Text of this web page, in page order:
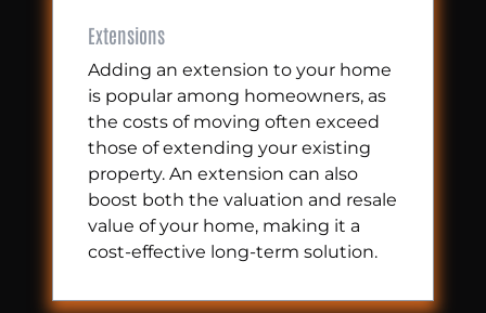
Extensions
Adding an extension to your home
is popular among homeowners, as
the costs of moving often exceed
those of extending your existing
property. An extension can also
boost both the valuation and resale
value of your home, making it a
cost-effective long-term solution.